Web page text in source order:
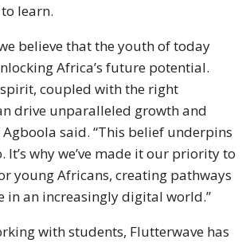
learn.
believe that the youth of today
Africa’s future potential.
coupled with the right
drive unparalleled growth and
said. “This belief underpins
It’s why we’ve made it our priority to
young Africans, creating pathways
in an increasingly digital world.”
with students, Flutterwave has